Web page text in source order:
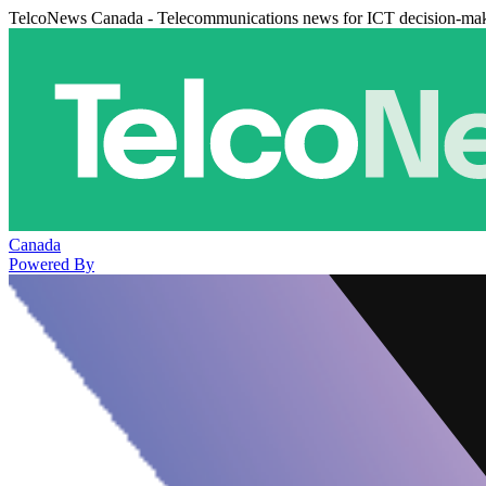
TelcoNews Canada - Telecommunications news for ICT decision-
Canada
Powered By